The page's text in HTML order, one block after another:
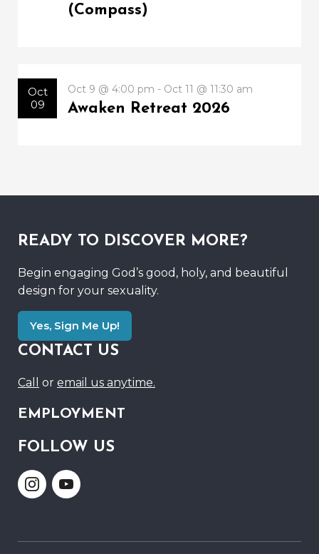
(Compass)
Oct
09
Oct 9 @ 4:00 pm - Oct 11 @ 11:30 am
Awaken Retreat 2026
READY TO DISCOVER MORE?
Begin engaging God’s good, holy, and beautiful
design for your sexuality.
Yes, Sign Me Up!
CONTACT US
Call or email us anytime.
EMPLOYMENT
FOLLOW US
Link Link